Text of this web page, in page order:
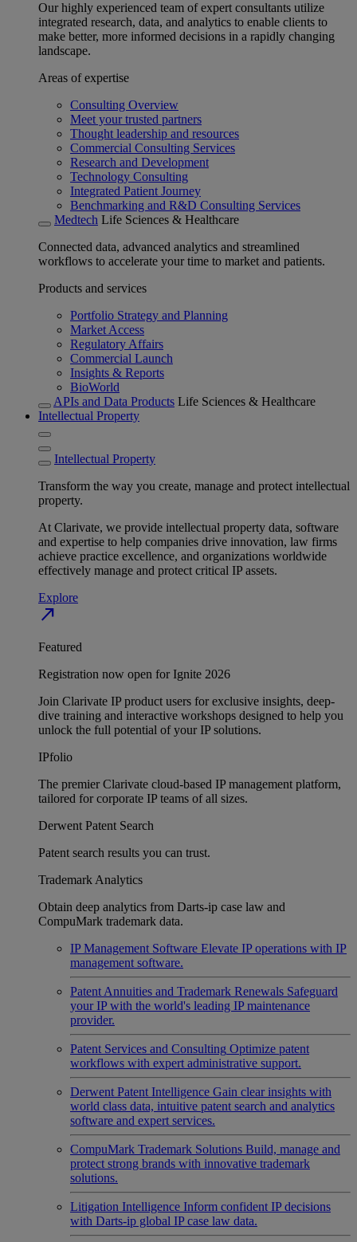
Our highly experienced team of expert consultants utilize
integrated research, data, and analytics to enable clients to
make better, more informed decisions in a rapidly changing
landscape.
Areas of expertise
Consulting Overview
Meet your trusted partners
Thought leadership and resources
Commercial Consulting Services
Research and Development
Technology Consulting
Integrated Patient Journey
Benchmarking and R&D Consulting Services
Medtech Life Sciences & Healthcare
Connected data, advanced analytics and streamlined
workflows to accelerate your time to market and patients.
Products and services
Portfolio Strategy and Planning
Market Access
Regulatory Affairs
Commercial Launch
Insights & Reports
BioWorld
APIs and Data Products Life Sciences & Healthcare
Intellectual Property
Intellectual Property
Transform the way you create, manage and protect intellectual
property.
At Clarivate, we provide intellectual property data, software
and expertise to help companies drive innovation, law firms
achieve practice excellence, and organizations worldwide
effectively manage and protect critical IP assets.
Explore
north_east
Featured
Registration now open for Ignite 2026
Join Clarivate IP product users for exclusive insights, deep-
dive training and interactive workshops designed to help you
unlock the full potential of your IP solutions.
IPfolio
The premier Clarivate cloud-based IP management platform,
tailored for corporate IP teams of all sizes.
Derwent Patent Search
Patent search results you can trust.
Trademark Analytics
Obtain deep analytics from Darts-ip case law and
CompuMark trademark data.
IP Management Software Elevate IP operations with IP
management software.
Patent Annuities and Trademark Renewals Safeguard
your IP with the world's leading IP maintenance
provider.
Patent Services and Consulting Optimize patent
workflows with expert administrative support.
Derwent Patent Intelligence Gain clear insights with
world class data, intuitive patent search and analytics
software and expert services.
CompuMark Trademark Solutions Build, manage and
protect strong brands with innovative trademark
solutions.
Litigation Intelligence Inform confident IP decisions
with Darts-ip global IP case law data.